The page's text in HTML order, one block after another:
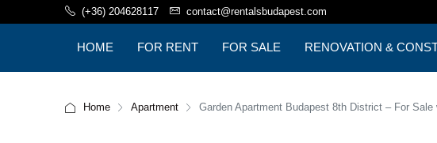
(+36) 204628117 contact@rentalsbudapest.com
HOME FOR RENT FOR SALE RENOVATION &
Home Apartment Garden Apartment Budapest 8th District – For Sale